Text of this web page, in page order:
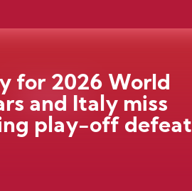
for 2026 World
and Italy miss
play-off defeat